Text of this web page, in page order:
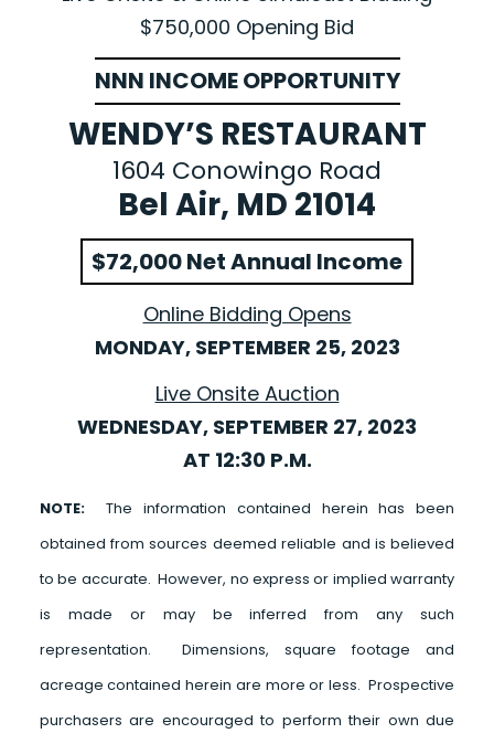
$750,000 Opening Bid
NNN INCOME OPPORTUNITY
WENDY’S RESTAURANT
1604 Conowingo Road
Bel Air, MD 21014
$72,000 Net Annual Income
Online Bidding Opens
MONDAY, SEPTEMBER 25, 2023
Live Onsite Auction
WEDNESDAY, SEPTEMBER 27, 2023
AT 12:30 P.M.
NOTE:
The information contained herein has been
obtained from sources deemed reliable and is believed
to be accurate. However, no express or implied warranty
is made or may be inferred from any such
representation. Dimensions, square footage and
acreage contained herein are more or less. Prospective
purchasers are encouraged to perform their own due